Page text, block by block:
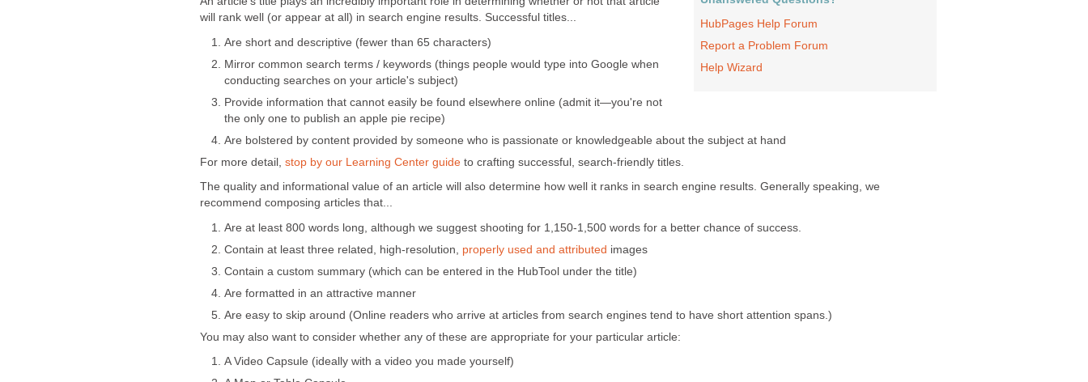
HubPages Help Forum
Report a Problem Forum
Help Wizard
will rank well (or appear at all) in search engine results. Successful titles...
Are short and descriptive (fewer than 65 characters)
Mirror common search terms / keywords (things people would type into Google when
conducting searches on your article's subject)
Provide information that cannot easily be found elsewhere online (admit it—you're not
the only one to publish an apple pie recipe)
Are bolstered by content provided by someone who is passionate or knowledgeable about the subject at hand
For more detail, stop by our Learning Center guide to crafting successful, search-friendly titles.
The quality and informational value of an article will also determine how well it ranks in search engine results. Generally speaking, we
recommend composing articles that...
Are at least 800 words long, although we suggest shooting for 1,150-1,500 words for a better chance of success.
Contain at least three related, high-resolution, properly used and attributed images
Contain a custom summary (which can be entered in the HubTool under the title)
Are formatted in an attractive manner
Are easy to skip around (Online readers who arrive at articles from search engines tend to have short attention spans.)
You may also want to consider whether any of these are appropriate for your particular article:
A Video Capsule (ideally with a video you made yourself)